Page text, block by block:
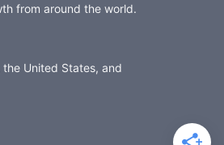
from around the world.
United States, and